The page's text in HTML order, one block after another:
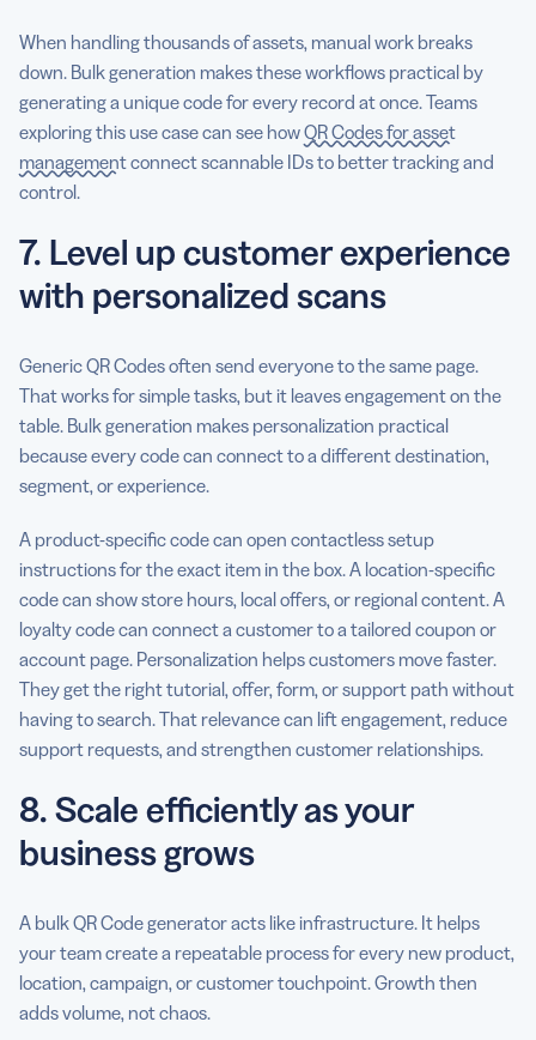
When handling thousands of assets, manual work breaks
down. Bulk generation makes these workflows practical by
generating a unique code for every record at once. Teams
exploring this use case can see howQR Codes for asset
managementconnect scannable IDs to better tracking and
control.
7. Level up customer experience
with personalized scans
Generic QR Codes often send everyone to the same page.
That works for simple tasks, but it leaves engagement on the
table. Bulk generation makes personalization practical
because every code can connect to a different destination,
segment, or experience.
A product-specific code can open contactless setup
instructions for the exact item in the box. A location-specific
code can show store hours, local offers, or regional content. A
loyalty code can connect a customer to a tailored coupon or
account page. Personalization helps customers move faster.
They get the right tutorial, offer, form, or support path without
having to search. That relevance can lift engagement, reduce
support requests, and strengthen customer relationships.
8. Scale efficiently as your
business grows
A bulk QR Code generator acts like infrastructure. It helps
your team create a repeatable process for every new product,
location, campaign, or customer touchpoint. Growth then
adds volume, not chaos.